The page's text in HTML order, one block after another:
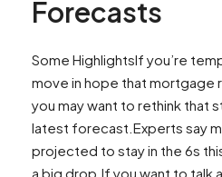
Forecasts
Some HighlightsIf you’re
move in hope that mortgage
you may want to rethink that
latest forecast.Experts say
projected to stay in the 6s
a big drop.If you want to talk